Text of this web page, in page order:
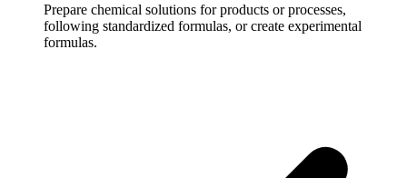
Prepare chemical solutions for products or processes,
following standardized formulas, or create experimental
formulas.